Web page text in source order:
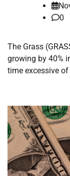
0
The Grass
growing by 40%
time excessive